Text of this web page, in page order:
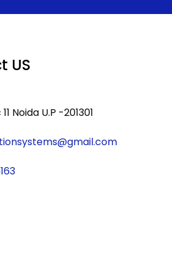
US
Noida U.P -201301